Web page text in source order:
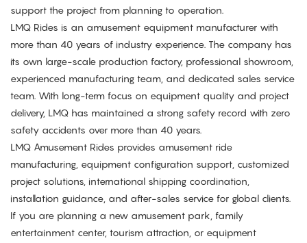
support the project from planning to operation.
LMQ Rides is an amusement equipment manufacturer with
more than 40 years of industry experience. The company has
its own large-scale production factory, professional showroom,
experienced manufacturing team, and dedicated sales service
team. With long-term focus on equipment quality and project
delivery, LMQ has maintained a strong safety record with zero
safety accidents over more than 40 years.
LMQ Amusement Rides provides amusement ride
manufacturing, equipment configuration support, customized
project solutions, international shipping coordination,
installation guidance, and after-sales service for global clients.
If you are planning a new amusement park, family
entertainment center, tourism attraction, or equipment